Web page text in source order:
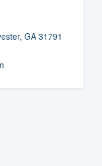
GA 31791
gives you the
want, when you
overages.